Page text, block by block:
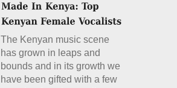
The Kenyan music scene
has grown in leaps and
bounds and in its growth we
have been gifted with a few